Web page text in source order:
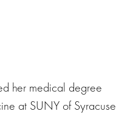
her medical degree
at SUNY of Syracuse